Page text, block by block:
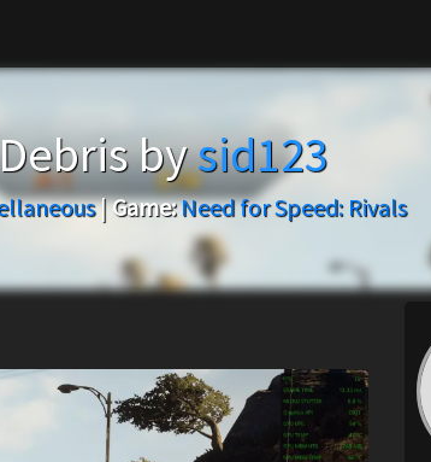
bysid123
|Game:Need for Speed: Rivals